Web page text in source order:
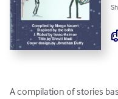
A compilation of stories